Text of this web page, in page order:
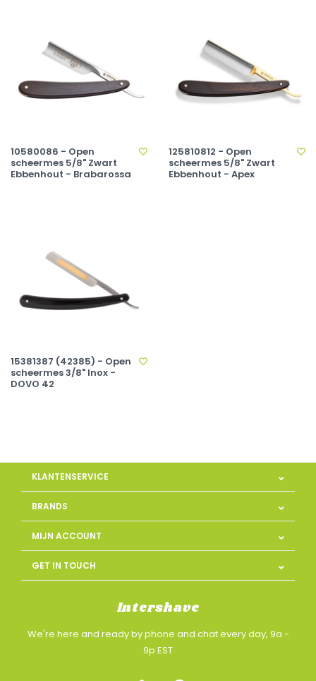
10580086 - Open
scheermes 5/8" Zwart
Ebbenhout - Brabarossa
125810812 - Open
scheermes 5/8" Zwart
Ebbenhout - Apex
15381387 (42385) - Open
scheermes 3/8" Inox -
DOVO 42
KLANTENSERVICE
BRANDS
MIJN ACCOUNT
GET IN TOUCH
Intershave
We're here and ready by phone and chat every day, 9a -
9p EST